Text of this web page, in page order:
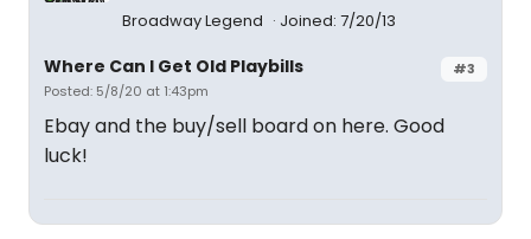
Broadway Legend
Joined: 7/20/13
#3
Where Can I Get Old Playbills
Posted: 5/8/20 at 1:43pm
Ebay and the buy/sell board on here. Good
luck!